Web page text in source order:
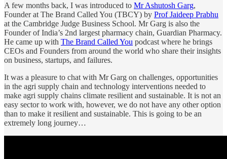
A few months back, I was introduced to Mr Ashutosh Garg,
Founder at The Brand Called You (TBCY) by Prof Jaideep Prabhu
at the Cambridge Judge Business School. Mr Garg is also the
Founder of India’s 2nd largest pharmacy chain, Guardian Pharmacy.
He came up with The Brand Called You podcast where he brings
CEOs and Founders from around the world who share their insights
on business, startups, and failures.
It was a pleasure to chat with Mr Garg on challenges, opportunities
in the agri supply chain and technology interventions needed to
make agri supply chains climate resilient and sustainable. It is not an
easy sector to work with, however, we do not have any other option
than to make it resilient and sustainable. This is going to be an
extremely long journey…